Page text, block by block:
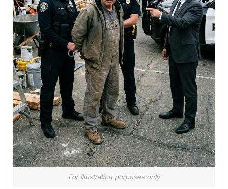
For illustration purposes only